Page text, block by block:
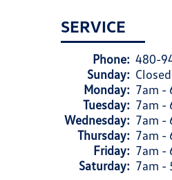
SERVICE
Phone: 480-
Sunday: Closed
Monday: 7am -
Tuesday: 7am -
Wednesday: 7am -
Thursday: 7am -
Friday: 7am -
Saturday: 7am -